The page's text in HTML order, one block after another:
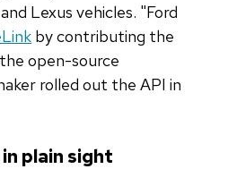
Lexus vehicles. "Ford
by contributing the
open-source
rolled out the API in
plain sight